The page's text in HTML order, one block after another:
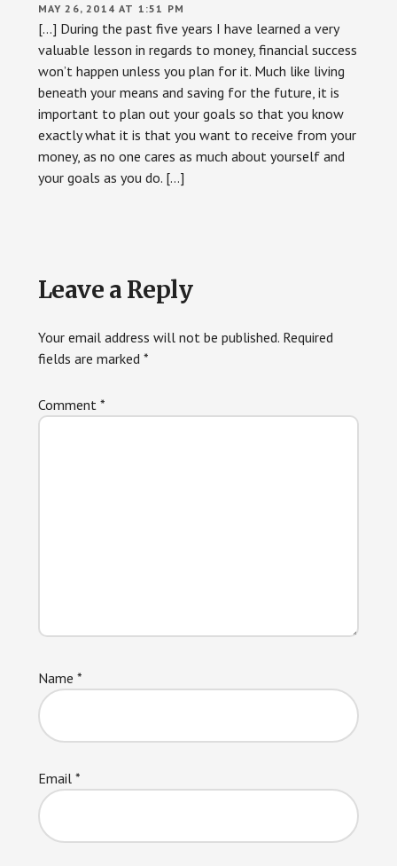
MAY 26, 2014 AT 1:51 PM
[…] During the past five years I have learned a very
valuable lesson in regards to money, financial success
won’t happen unless you plan for it. Much like living
beneath your means and saving for the future, it is
important to plan out your goals so that you know
exactly what it is that you want to receive from your
money, as no one cares as much about yourself and
your goals as you do. […]
Leave a Reply
Your email address will not be published. Required
fields are marked *
Comment *
Name *
Email *